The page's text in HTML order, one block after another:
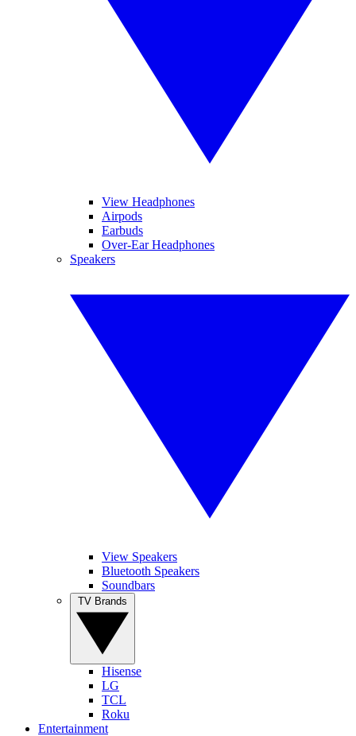
View Headphones
Airpods
Earbuds
Over-Ear Headphones
Speakers
View Speakers
Bluetooth Speakers
Soundbars
Hisense
LG
TCL
Roku
Entertainment